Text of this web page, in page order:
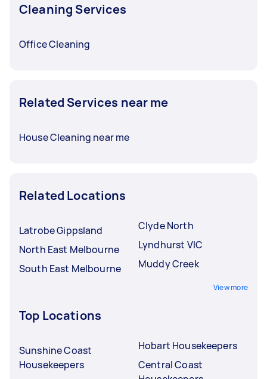
Cleaning Services
Office Cleaning
Related Services near me
House Cleaning near me
Related Locations
Latrobe Gippsland
North East Melbourne
South East Melbourne
Clyde North
Lyndhurst VIC
Muddy Creek
View more
Top Locations
Sunshine Coast
Housekeepers
Hobart Housekeepers
Central Coast